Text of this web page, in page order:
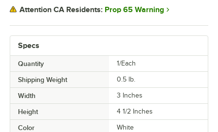
Specs
Quantity 1/Each
Shipping Weight 0.5 lb.
Width 3 Inches
Height 4 1/2 Inches
Color White
Attention CA Residents: Prop 65 Warning